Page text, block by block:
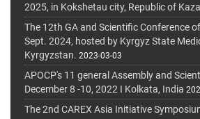
2025, in Kokshetau city, Republic of
The 12th GA and Scientific Conference
Sept. 2024, hosted by Kyrgyz State
Kyrgyzstan. 2023-03-03
APOCP's 11 general Assembly and
December 8 -10, 2022 I Kolkata, India
The 2nd CAREX Asia Initiative